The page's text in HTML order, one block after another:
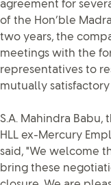
agreement for
of the Hon’ble
two years, the
meetings with the
representatives to
mutually satisfactory
S.A. Mahindra Babu,
HLL ex-Mercury
said, "We welcome
bring these